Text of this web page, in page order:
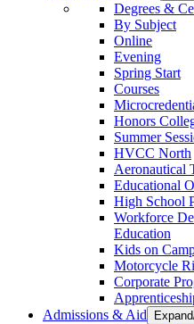
Degrees &
By Subject
Online
Evening
Spring Start
Courses
Honors
Summer
HVCC North
Aeronautical
Educational
High School
Workforce
Education
Kids on
Motorcycle
Corporate
Admissions & Aid